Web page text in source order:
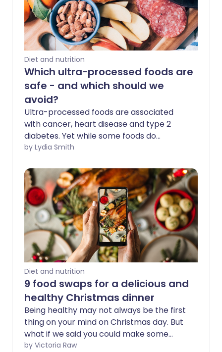
Diet and nutrition
Which ultra-processed foods are
safe - and which should we
avoid?
Ultra-processed foods are associated
with cancer, heart disease and type 2
diabetes. Yet while some foods do
increase your risk of developing these
all processed foods are as bad for you as
we think.
by Lydia Smith
Diet and nutrition
9 food swaps for a delicious and
healthy Christmas dinner
Being healthy may not always be the first
thing on your mind on Christmas day. But
what if we said you could make some
nutritious food swaps so your Christmas
by Victoria Raw